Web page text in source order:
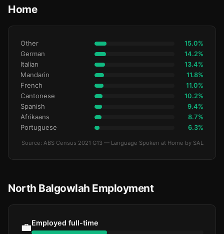
Home
Other 15.0%
German 14.2%
Italian 13.4%
Mandarin 11.8%
French 11.0%
Cantonese 10.2%
Spanish 9.4%
Afrikaans 8.7%
Portuguese 6.3%
Source: ABS Census 2021 G13 — Language Spoken at Home by SAL
North Balgowlah Employment
💼Employed full-time